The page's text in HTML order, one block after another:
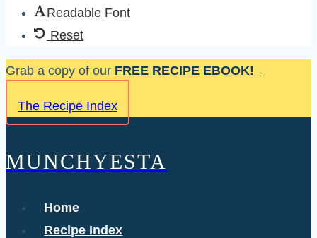
Readable Font
Reset
Skip
content
Grab a copy of our FREE RECIPE EBOOK!
The Recipe Index
MUNCHYESTA
Home
Recipe Index